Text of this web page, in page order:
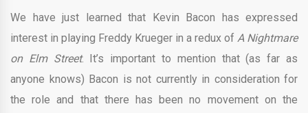
We have just learned that Kevin Bacon has expressed
interest in playing Freddy Krueger in a redux of A Nightmare
on Elm Street. It’s important to mention that (as far as
anyone knows) Bacon is not currently in consideration for
the role and that there has been no movement on the